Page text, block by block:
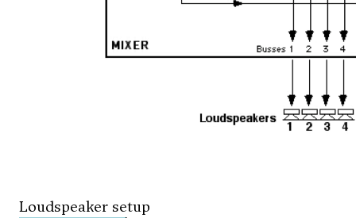
Loudspeaker setup